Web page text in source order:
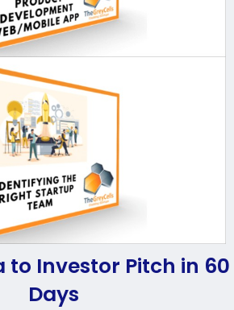
to Investor Pitch in 60
Days